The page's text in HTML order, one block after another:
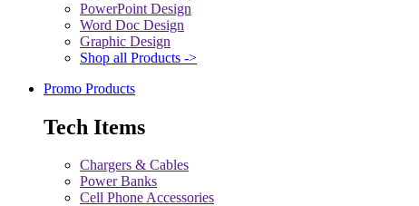
PowerPoint Design
Word Doc Design
Graphic Design
Shop all Products ->
Promo Products
Tech Items
Chargers & Cables
Power Banks
Cell Phone Accessories